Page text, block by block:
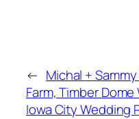
← Michal +
Farm, Timber
Iowa City Wedding